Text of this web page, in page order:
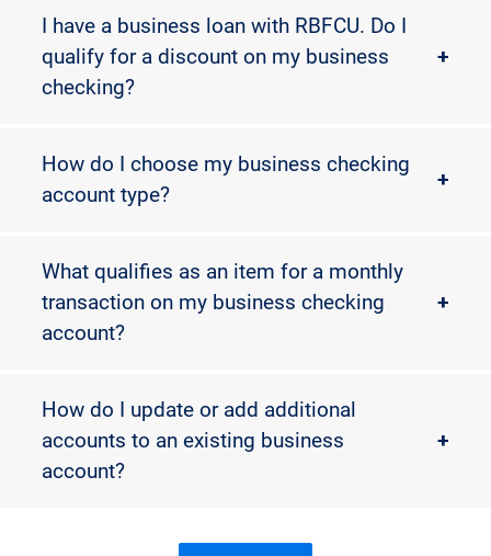
I have a business loan with RBFCU. Do I
qualify for a discount on my business
checking?
+
How do I choose my business checking
account type?
+
What qualifies as an item for a monthly
transaction on my business checking
account?
+
How do I update or add additional
accounts to an existing business
account?
+